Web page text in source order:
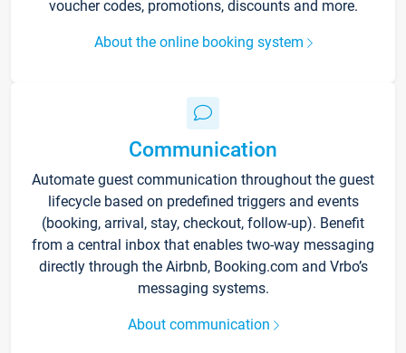
voucher codes, promotions, discounts and more.
About the online booking system
Communication
Automate guest communication throughout the guest
lifecycle based on predefined triggers and events
(booking, arrival, stay, checkout, follow-up). Benefit
from a central inbox that enables two-way messaging
directly through the Airbnb, Booking.com and Vrbo’s
messaging systems.
About communication